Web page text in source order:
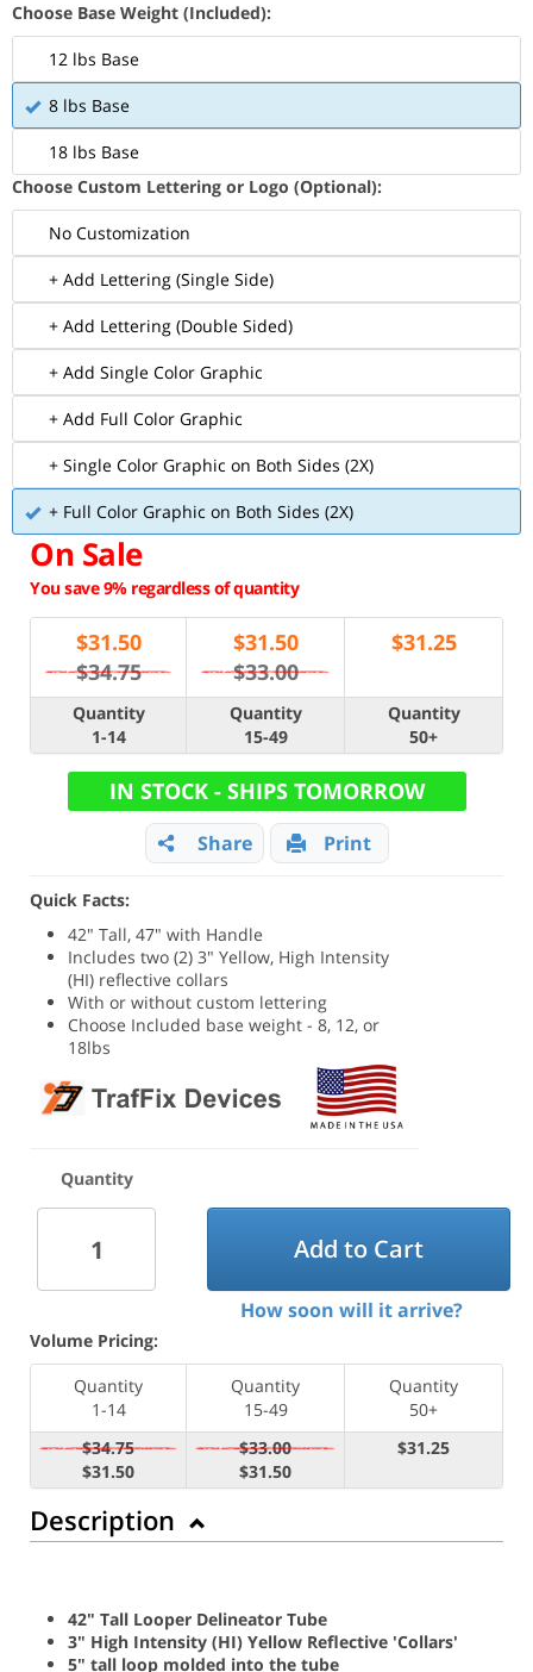
Choose Base Weight (Included):
12 lbs Base
8 lbs Base
18 lbs Base
Choose Custom Lettering or Logo (Optional):
No Customization
+ Add Lettering (Single Side)
+ Add Lettering (Double Sided)
+ Add Single Color Graphic
+ Add Full Color Graphic
+ Single Color Graphic on Both Sides (2X)
+ Full Color Graphic on Both Sides (2X)
On Sale
You save 9% regardless of quantity
$31.50
$34.75
$31.50
$33.00
$31.25
Quantity
1-14
Quantity
15-49
Quantity
50+
IN STOCK - SHIPS TOMORROW
Share Print
Quick Facts:
42" Tall, 47" with Handle
Includes two (2) 3" Yellow, High Intensity
(HI) reflective collars
With or without custom lettering
Choose Included base weight - 8, 12, or
18lbs
Quantity
Add to Cart
How soon will it arrive?
Volume Pricing:
Quantity
1-14
Quantity
15-49
Quantity
50+
$34.75
$31.50
$33.00
$31.50
$31.25
Description
42" Tall Looper Delineator Tube
3" High Intensity (HI) Yellow Reflective 'Collars'
5" tall loop molded into the tube